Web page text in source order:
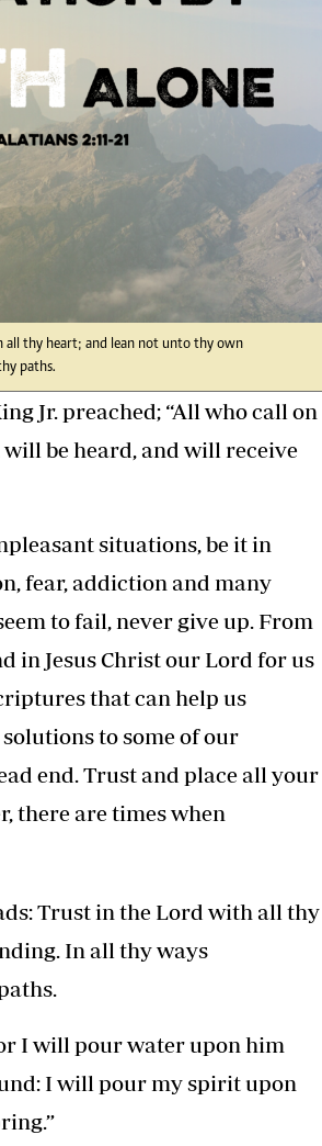
Privacy Policy
About Us
all thy heart; and lean not unto thy own
paths.
Jr. preached; “All who call on
be heard, and will receive
situations, be it in
fear, addiction and many
to fail, never give up. From
in Jesus Christ our Lord for us
that can help us
to some of our
end. Trust and place all your
there are times when
Trust in the Lord with all thy
In all thy ways
I will pour water upon him
I will pour my spirit upon